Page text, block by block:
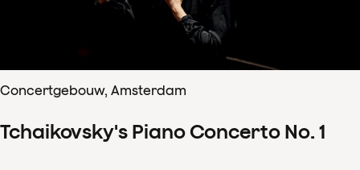
Concertgebouw, Amsterdam
Tchaikovsky's Piano Concerto No. 1